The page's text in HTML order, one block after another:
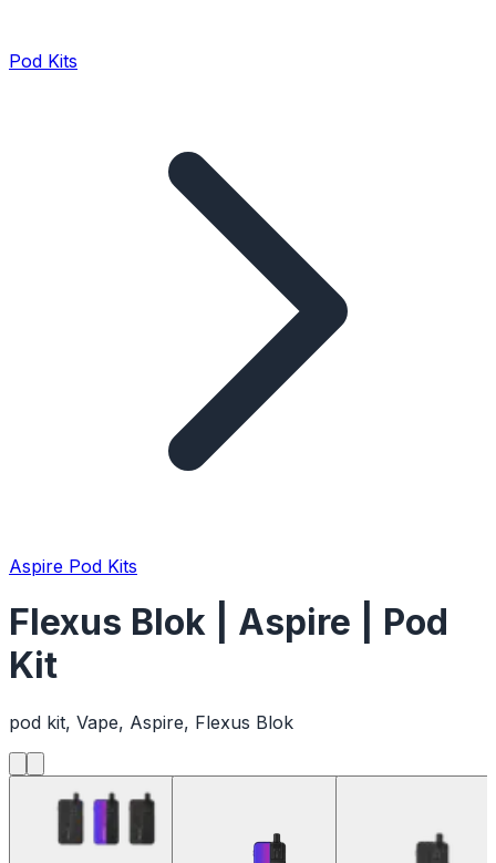
Pod Kits
Aspire Pod Kits
Flexus Blok | Aspire | Pod
Kit
pod kit, Vape, Aspire, Flexus Blok